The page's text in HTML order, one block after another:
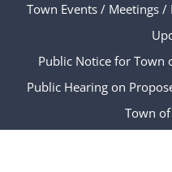
Town Events / Meetings /
Public Notice for Town
Public Hearing on
Town